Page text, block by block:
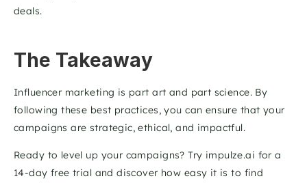
deals.
The Takeaway
Influencer marketing is part art and part science. By
following these best practices, you can ensure that your
campaigns are strategic, ethical, and impactful.
Ready to level up your campaigns? Try impulze.ai for a
14-day free trial and discover how easy it is to find